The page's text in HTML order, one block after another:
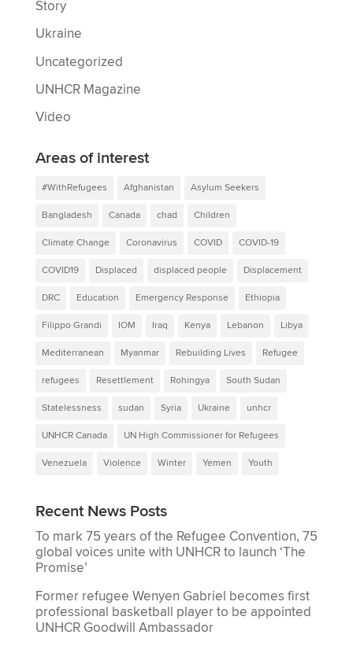
Story
Ukraine
Uncategorized
UNHCR Magazine
Video
Areas of interest
#WithRefugees Afghanistan Asylum Seekers
Bangladesh Canada chad Children
Climate Change Coronavirus COVID COVID-19
COVID19 Displaced displaced people Displacement
DRC Education Emergency Response Ethiopia
Filippo Grandi IOM Iraq Kenya Lebanon Libya
Mediterranean Myanmar Rebuilding Lives Refugee
refugees Resettlement Rohingya South Sudan
Statelessness sudan Syria Ukraine unhcr
UNHCR Canada UN High Commissioner for Refugees
Venezuela Violence Winter Yemen Youth
Recent News Posts
To mark 75 years of the Refugee Convention, 75
global voices unite with UNHCR to launch ‘The
Promise’
Former refugee Wenyen Gabriel becomes first
professional basketball player to be appointed
UNHCR Goodwill Ambassador